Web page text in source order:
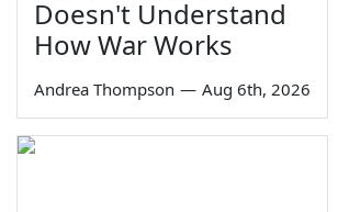
Doesn't Understand
How War Works
Andrea Thompson — Aug 6th, 2026